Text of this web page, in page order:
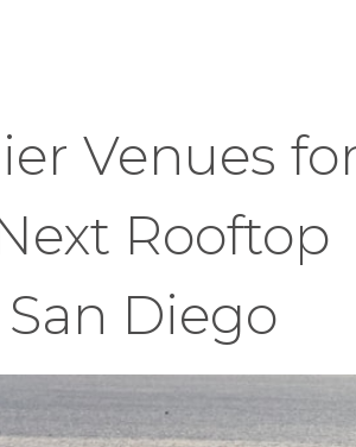
Venues
Rooftop
Diego